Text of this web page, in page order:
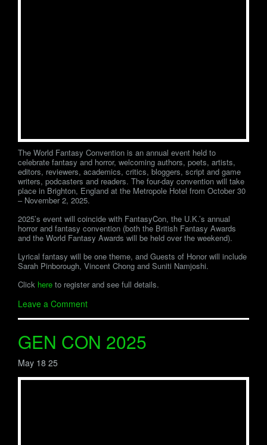
The World Fantasy Convention is an annual event held to
celebrate fantasy and horror, welcoming authors, poets, artists,
editors, reviewers, academics, critics, bloggers, script and game
writers, podcasters and readers. The four-day convention will take
place in Brighton, England at the Metropole Hotel from October 30
– November 2, 2025.
2025’s event will coincide with FantasyCon, the U.K.’s annual
horror and fantasy convention (both the British Fantasy Awards
and the World Fantasy Awards will be held over the weekend).
Lyrical fantasy will be one theme, and Guests of Honor will include
Sarah Pinborough, Vincent Chong and Suniti Namjoshi.
Click here to register and see full details.
Leave a Comment
GEN CON 2025
May 18 25